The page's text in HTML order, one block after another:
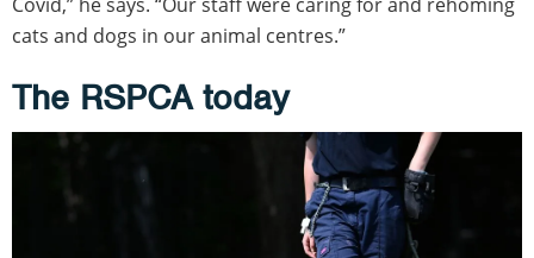
cats and dogs in our animal centres.”
The RSPCA today